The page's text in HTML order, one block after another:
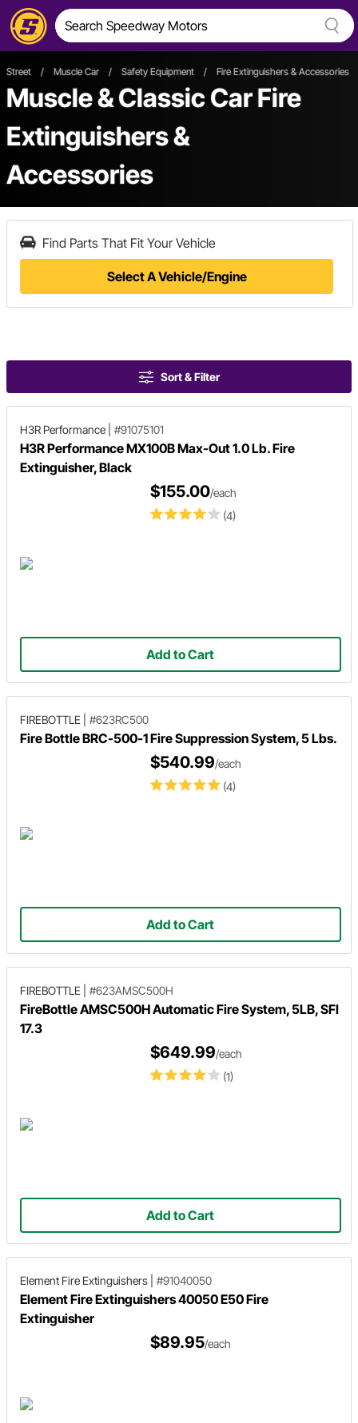
Street / Muscle Car / Safety Equipment / Fire Extinguishers & Accessories
Muscle & Classic Car Fire
Extinguishers &
Accessories
Find Parts That Fit Your Vehicle
Select A Vehicle/Engine
Sort & Filter
H3R Performance #91075101
H3R Performance MX100B Max-Out 1.0 Lb. Fire
Extinguisher, Black
(4)
$155.00/each
Add to Cart
FIREBOTTLE #623RC500
Fire Bottle BRC-500-1 Fire Suppression System, 5 Lbs.
(4)
$540.99/each
Add to Cart
FIREBOTTLE #623AMSC500H
FireBottle AMSC500H Automatic Fire System, 5LB, SFI
17.3
(1)
$649.99/each
Add to Cart
Element Fire Extinguishers #91040050
Element Fire Extinguishers 40050 E50 Fire
Extinguisher
$89.95/each